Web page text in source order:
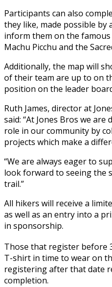
Participants can also
they like, made possible by
inform them on the
Machu Picchu and the
Additionally, the map will
of their team are up to on
position on the leader
Ruth James, director at
said: “At Jones Bros we
role in our community by
projects which make a
“We are always eager to
look forward to seeing the
trail.”
All hikers will receive a
as well as an entry into a
in sponsorship.
Those that register before
T-shirt in time to wear on
registering after that date
completion.